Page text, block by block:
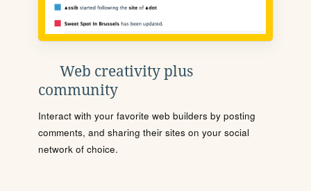
Web creativity plus
community
Interact with your favorite web builders by posting
comments, and sharing their sites on your social
network of choice.